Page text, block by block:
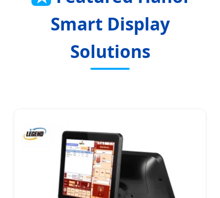
Smart Display
Solutions